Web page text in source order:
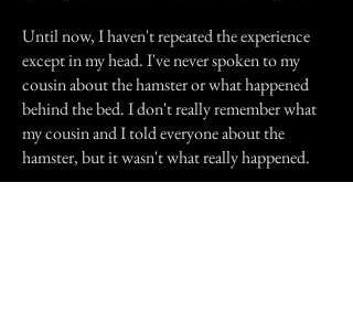
Until now, I haven't repeated the experience
except in my head. I've never spoken to my
cousin about the hamster or what happened
behind the bed. I don't really remember what
my cousin and I told everyone about the
hamster, but it wasn't what really happened.